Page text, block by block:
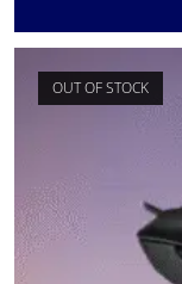
OUT OF STOCK